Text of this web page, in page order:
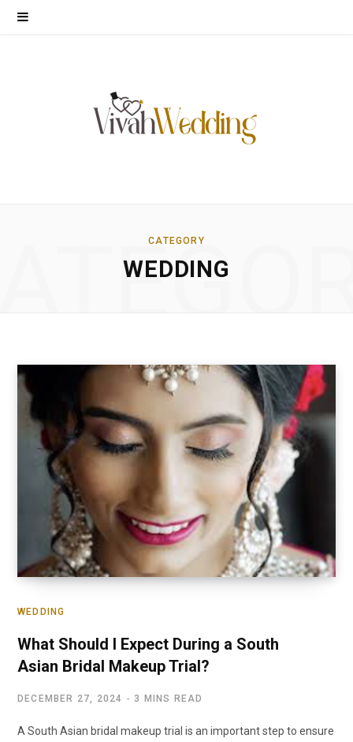
CATEGORY
WEDDING
WEDDING
What Should I Expect During a South
Asian Bridal Makeup Trial?
DECEMBER 27, 2024 3 MINS READ
A South Asian bridal makeup trial is an important step to ensure